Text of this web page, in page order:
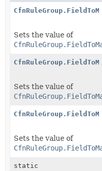
Sets the value of
Sets the value of
Sets the value of
static